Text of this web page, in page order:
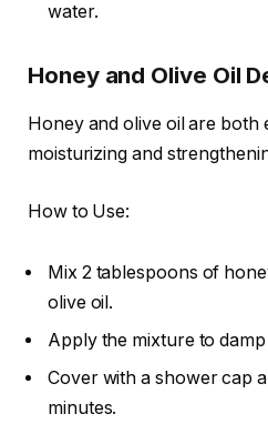
water.
Honey and Olive Oil
Honey and olive oil are both
moisturizing and
How to Use:
Mix 2 tablespoons of
olive oil.
Apply the mixture to damp
Cover with a shower cap
minutes.